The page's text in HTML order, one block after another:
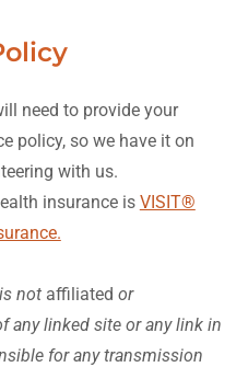
need to provide your
policy, so we have it on
with us.
insurance is VISIT®
not affiliated or
any linked site or any link in
for any transmission